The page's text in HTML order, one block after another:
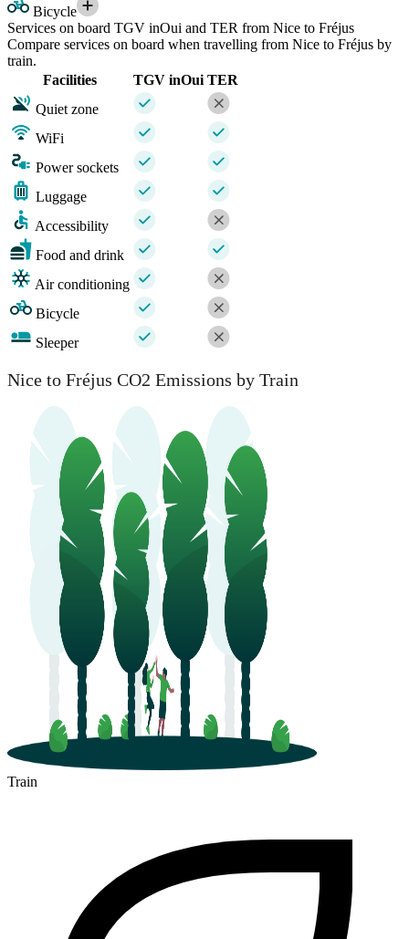
Bicycle
Services on board TGV inOui and TER from Nice to Fréjus
Compare services on board when travelling from Nice to Fréjus by
train.
Facilities
TGV inOui TER
Quiet zone
WiFi
Power sockets
Luggage
Accessibility
Food and drink
Air conditioning
Bicycle
Sleeper
Nice to Fréjus CO2 Emissions by Train
Train